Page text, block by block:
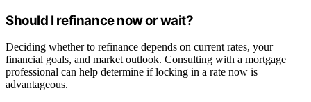
Should I refinance now or wait?
Deciding whether to refinance depends on current rates, your
financial goals, and market outlook. Consulting with a mortgage
professional can help determine if locking in a rate now is
advantageous.